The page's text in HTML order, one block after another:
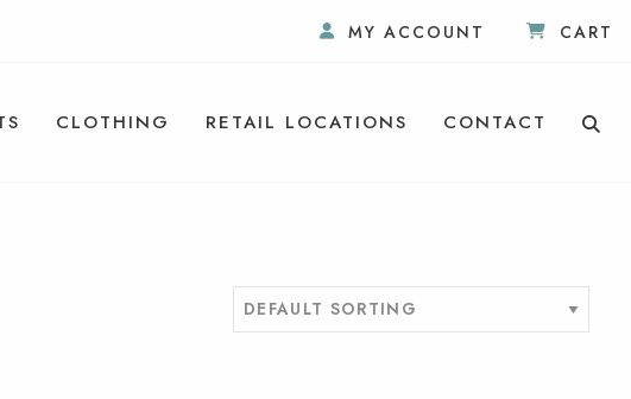
MY ACCOUNT CART
CLOTHING RETAIL LOCATIONS CONTACT